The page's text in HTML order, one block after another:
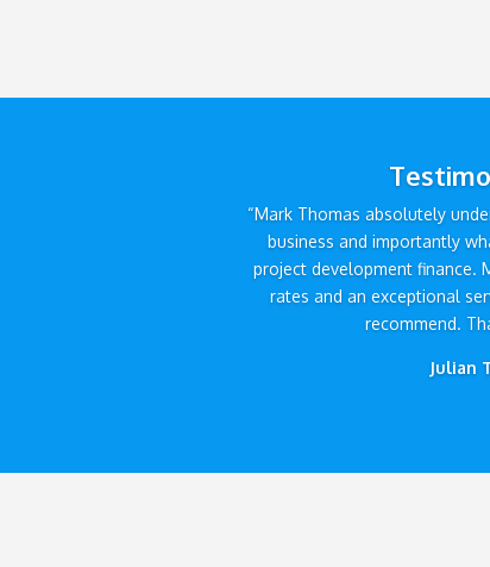
“Mark Thomas absolutely
business and importantly
project development finance.
rates and an exceptional
recommend.
Julian